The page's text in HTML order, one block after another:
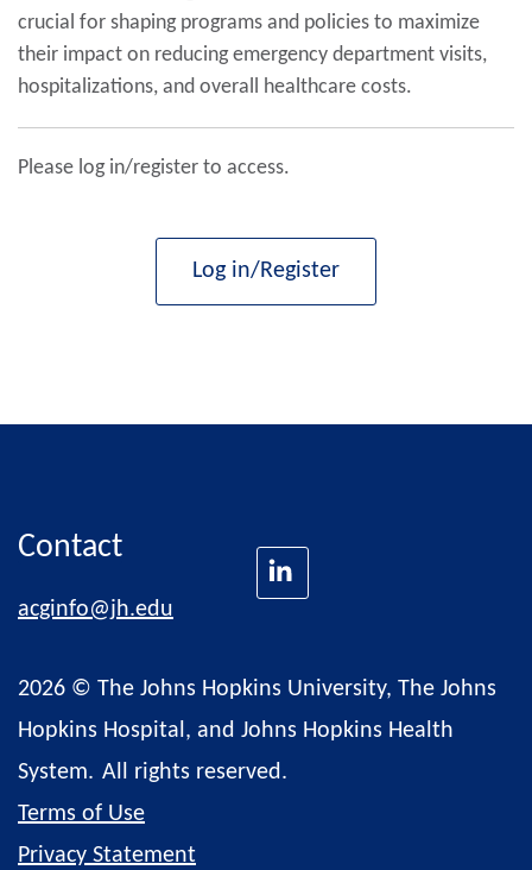
crucial for shaping programs and policies to maximize
their impact on reducing emergency department visits,
hospitalizations, and overall healthcare costs.
Please log in/register to access.
Log in/Register
Contact
acginfo@jh.edu
2026 © The Johns Hopkins University, The Johns
Hopkins Hospital, and Johns Hopkins Health
System. All rights reserved.
Terms of Use
Privacy Statement